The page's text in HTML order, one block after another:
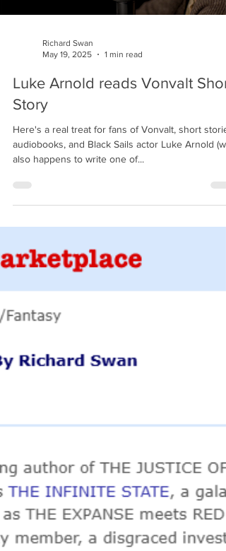
Load video
Richard Swan
May 19, 2025
1 min read
Luke Arnold reads Vonvalt Short
Story
also happens to write one of...